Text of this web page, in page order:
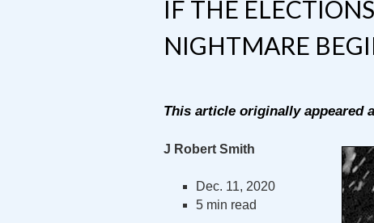
IF THE
NIGHTMARE
This article originally appeared
J Robert Smith
Dec. 11, 2020
5 min read